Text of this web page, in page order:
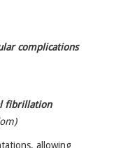
complications
fibrillation
allowing